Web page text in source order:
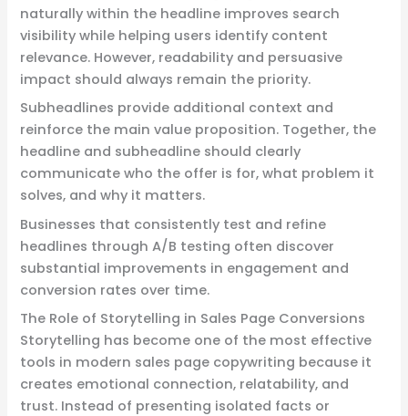
naturally within the headline improves search
visibility while helping users identify content
relevance. However, readability and persuasive
impact should always remain the priority.
Subheadlines provide additional context and
reinforce the main value proposition. Together, the
headline and subheadline should clearly
communicate who the offer is for, what problem it
solves, and why it matters.
Businesses that consistently test and refine
headlines through A/B testing often discover
substantial improvements in engagement and
conversion rates over time.
The Role of Storytelling in Sales Page Conversions
Storytelling has become one of the most effective
tools in modern sales page copywriting because it
creates emotional connection, relatability, and
trust. Instead of presenting isolated facts or